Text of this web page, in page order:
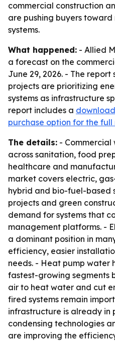
commercial construction
are pushing buyers
systems.
What happened: - Allied
a forecast on the
June 29, 2026. - The report
projects are prioritizing
systems as infrastructure
report includes a
purchase option for the
The details: - Commercial
across sanitation, food
healthcare and
market covers electric,
hybrid and bio-fuel-based
projects and green
demand for systems that
management platforms. -
a dominant position in
efficiency, easier
needs. - Heat pump water
fastest-growing segments
air to heat water and cut
fired systems remain
infrastructure is already in
condensing technologies
are improving the